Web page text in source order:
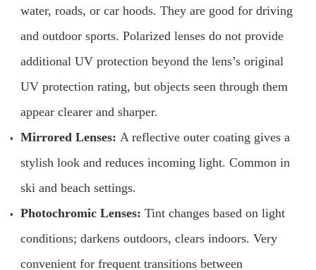
water, roads, or car hoods. They are good for driving
and outdoor sports. Polarized lenses do not provide
additional UV protection beyond the lens’s original
UV protection rating, but objects seen through them
appear clearer and sharper.
Mirrored Lenses:A reflective outer coating gives a
stylish look and reduces incoming light. Common in
ski and beach settings.
Photochromic Lenses:Tint changes based on light
conditions; darkens outdoors, clears indoors. Very
convenient for frequent transitions between